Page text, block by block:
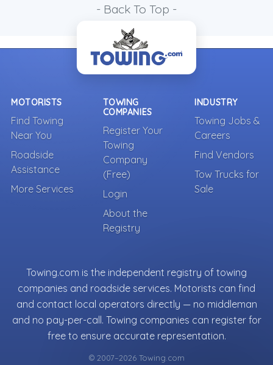
- Back To Top -
MOTORISTS
Find Towing
Near You
Roadside
Assistance
More Services
TOWING
COMPANIES
Register Your
Towing
Company
(Free)
Login
About the
Registry
INDUSTRY
Towing Jobs &
Careers
Find Vendors
Tow Trucks for
Sale
Towing.com is the independent registry of towing
companies and roadside services. Motorists can find
and contact local operators directly — no middleman
and no pay-per-call. Towing companies can register for
free to ensure accurate representation.
© 2007–2026 Towing.com